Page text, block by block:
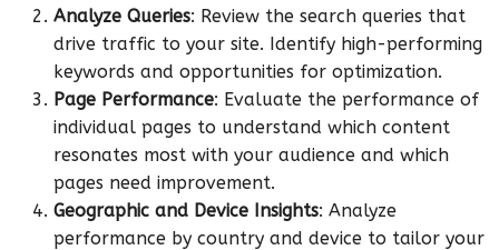
Analyze Queries: Review the search queries that
drive traffic to your site. Identify high-performing
keywords and opportunities for optimization.
Page Performance: Evaluate the performance of
individual pages to understand which content
resonates most with your audience and which
pages need improvement.
Geographic and Device Insights: Analyze
performance by country and device to tailor your